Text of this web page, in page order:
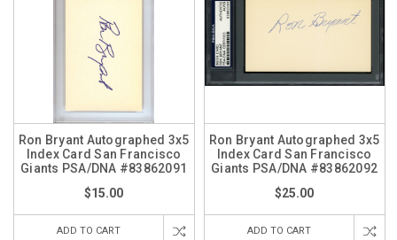
Ron Bryant Autographed 3x5
Index Card San Francisco
Giants PSA/DNA #83862091
$15.00
ADD TO CART
Ron Bryant Autographed 3x5
Index Card San Francisco
Giants PSA/DNA #83862092
$25.00
ADD TO CART